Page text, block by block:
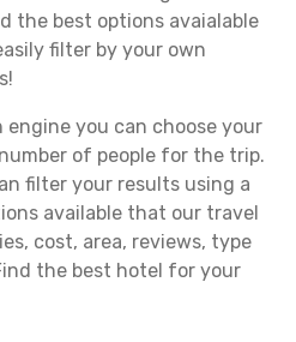
the best options avaialable
filter by your own
engine you can choose your
of people for the trip.
filter your results using a
available that our travel
cost, area, reviews, type
the best hotel for your